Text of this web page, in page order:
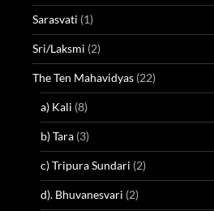
Sarasvati (1)
Sri/Laksmi (2)
The Ten Mahavidyas (22)
a) Kali (8)
b) Tara (3)
c) Tripura Sundari (2)
d). Bhuvanesvari (2)